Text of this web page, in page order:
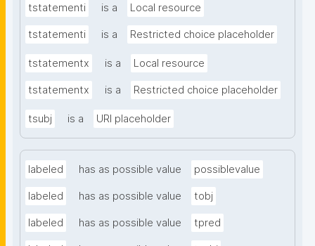
tstatementi is a Local resource
tstatementi is a Restricted choice placeholder
tstatementx is a Local resource
tstatementx is a Restricted choice placeholder
tsubj is a URI placeholder
labeled has as possible value possiblevalue
labeled has as possible value tobj
labeled has as possible value tpred